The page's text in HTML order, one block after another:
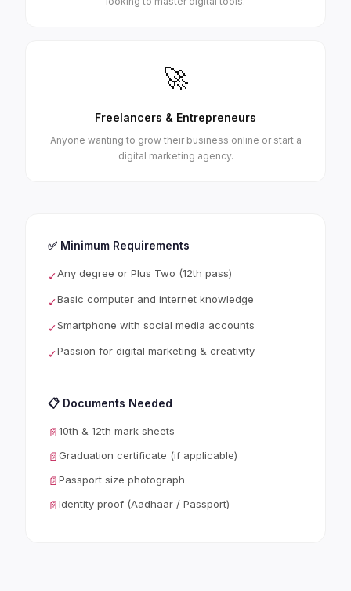
🚀
Freelancers & Entrepreneurs
Anyone wanting to grow their business online or start a
digital marketing agency.
✅ Minimum Requirements
✓Any degree or Plus Two (12th pass)
✓Basic computer and internet knowledge
✓Smartphone with social media accounts
✓Passion for digital marketing & creativity
📋 Documents Needed
📄10th & 12th mark sheets
📄Graduation certificate (if applicable)
📄Passport size photograph
📄Identity proof (Aadhaar / Passport)